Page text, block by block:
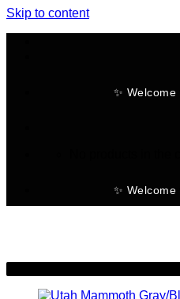
Skip to content
✨
✨